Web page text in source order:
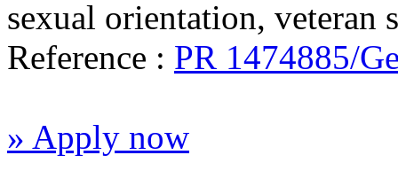
sexual orientation, veteran
Reference : PR 1474885/
» Apply now